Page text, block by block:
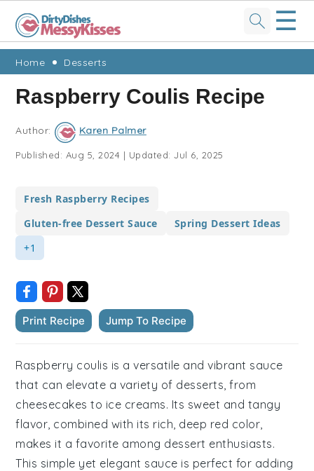
Skip
primary
navigation
Skip
main
content
Skip
primary
sidebar
Skip
footer
☰
Home Desserts
Raspberry Coulis Recipe
Author: Karen Palmer
Published: Aug 5, 2024 | Updated:Jul 6, 2025
Fresh Raspberry Recipes
Gluten-free Dessert Sauce
Spring Dessert Ideas
+1
Print Recipe Jump To Recipe
Raspberry coulis is a versatile and vibrant sauce
that can elevate a variety of desserts, from
cheesecakes to ice creams. Its sweet and tangy
flavor, combined with its rich, deep red color,
makes it a favorite among dessert enthusiasts.
This simple yet elegant sauce is perfect for adding